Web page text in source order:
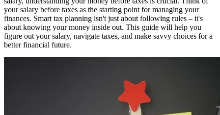
your salary before taxes as the starting point for managing your
finances. Smart tax planning isn't just about following rules – it's
about knowing your money inside out. This guide will help you
figure out your salary, navigate taxes, and make savvy choices for a
better financial future.